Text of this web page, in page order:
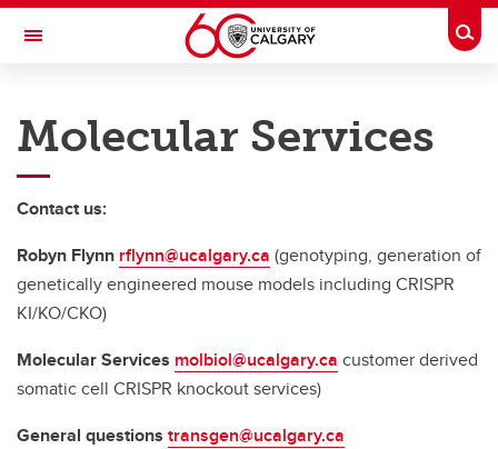
Skip to main content
Toggle Navigation
Molecular Services
Contact us:
Robyn Flynn rflynn@ucalgary.ca (genotyping, generation of
genetically engineered mouse models including CRISPR
KI/KO/CKO)
Molecular Services molbiol@ucalgary.ca customer derived
somatic cell CRISPR knockout services)
General questions transgen@ucalgary.ca